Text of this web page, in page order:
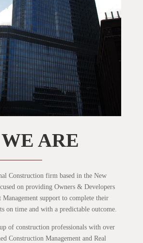
ARE
Construction firm based in the New
on providing Owners & Developers
support to complete their
on time and with a predictable outcome.
of construction professionals with over
Construction Management and Real